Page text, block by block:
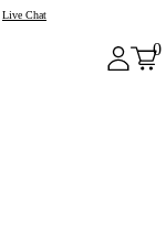
Live Chat
0